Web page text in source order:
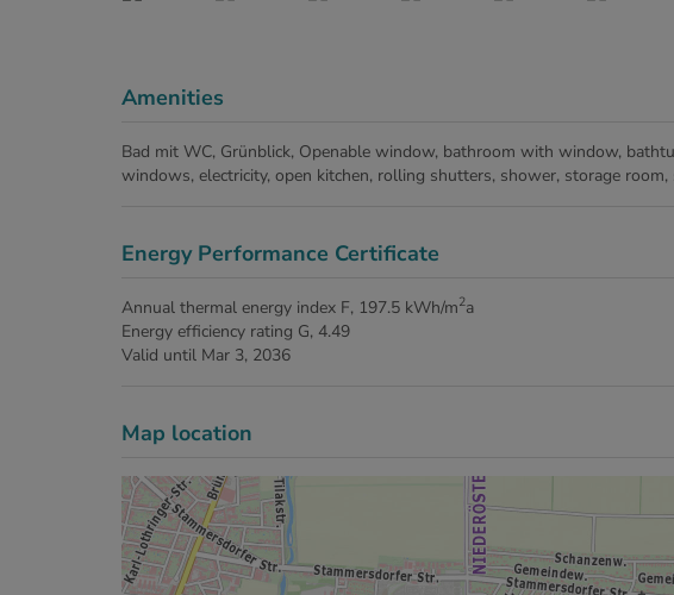
Amenities
Bad mit WC Grünblick Openable window bathroom with window
windows electricity open kitchen rolling shutters shower storage room
Energy Performance Certificate
Annual thermal energy index F, 197.5 kWh/m2a
Energy efficiency rating G, 4.49
Valid until Mar 3, 2036
Map location